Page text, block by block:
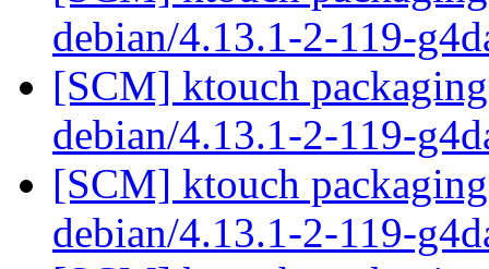
debian/4.13.1-2-119-
[SCM] ktouch
debian/4.13.1-2-119-
[SCM] ktouch
debian/4.13.1-2-119-